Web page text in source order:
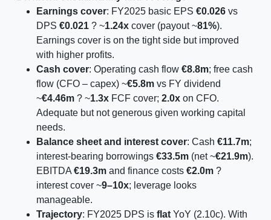
Earnings cover: FY2025 basic EPS €0.026 vs
DPS €0.021 ? ~1.24x cover (payout ~81%).
Earnings cover is on the tight side but improved
with higher profits.
Cash cover: Operating cash flow €8.8m; free cash
flow (CFO – capex) ~€5.8m vs FY dividend
~€4.46m ? ~1.3x FCF cover; 2.0x on CFO.
Adequate but not generous given working capital
needs.
Balance sheet and interest cover: Cash €11.7m;
interest-bearing borrowings €33.5m (net ~€21.9m).
EBITDA €19.3m and finance costs €2.0m ?
interest cover ~9–10x; leverage looks
manageable.
Trajectory: FY2025 DPS is flat YoY (2.10c). With